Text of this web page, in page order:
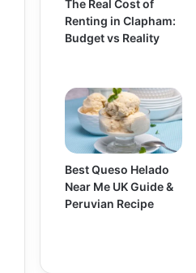
The Real Cost of
Renting in Clapham:
Budget vs Reality
Best Queso Helado
Near Me UK Guide &
Peruvian Recipe